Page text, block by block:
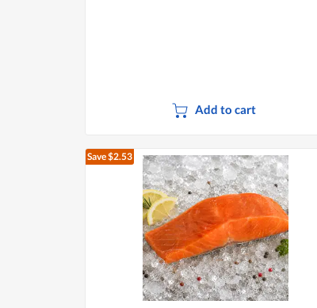
Add to cart
Save $2.53